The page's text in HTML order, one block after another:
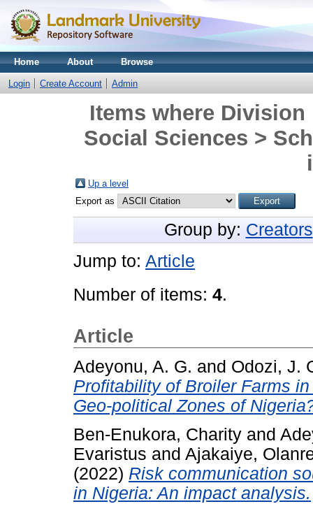
Home About Browse
Login Create Account Admin
Items where
Social Sciences >
Up a level
Export as
Group by: Creators
Jump to: Article
Number of items: 4.
Article
Adeyonu, A. G. and Odozi, J.
Profitability of Broiler Farms
Geo-political Zones of
Ben-Enukora, Charity and
Evaristus and Ajakaiye,
(2022) Risk communication
in Nigeria: An impact analysis.